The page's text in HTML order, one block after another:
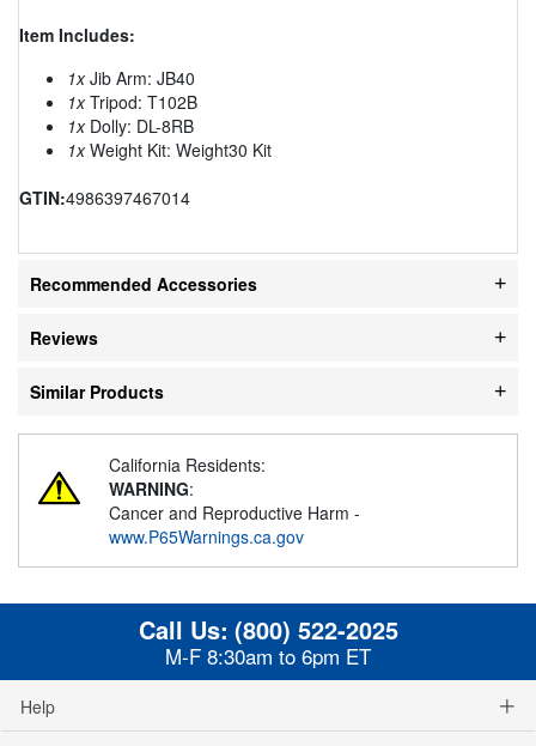
Item Includes:
1xJib Arm: JB40
1xTripod: T102B
1xDolly: DL-8RB
1xWeight Kit: Weight30 Kit
GTIN:4986397467014
Recommended Accessories
Reviews
Similar Products
California Residents:
WARNING:
Cancer and Reproductive Harm -
www.P65Warnings.ca.gov
Call Us: (800) 522-2025
M-F 8:30am to 6pm ET
Help